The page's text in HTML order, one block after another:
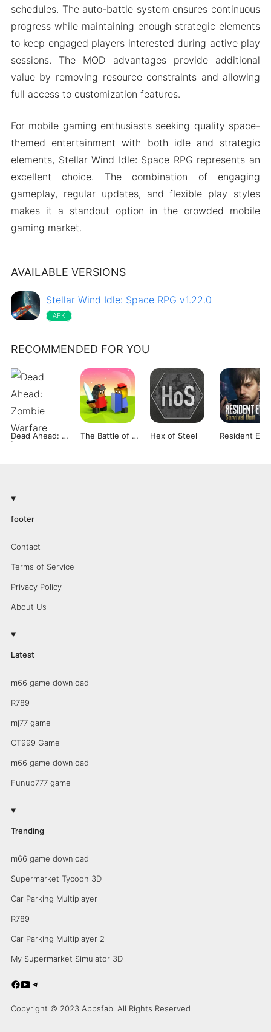
schedules. The auto-battle system ensures continuous
progress while maintaining enough strategic elements
to keep engaged players interested during active play
sessions. The MOD advantages provide additional
value by removing resource constraints and allowing
full access to customization features.
For mobile gaming enthusiasts seeking quality space-
themed entertainment with both idle and strategic
elements, Stellar Wind Idle: Space RPG represents an
excellent choice. The combination of engaging
gameplay, regular updates, and flexible play styles
makes it a standout option in the crowded mobile
gaming market.
AVAILABLE VERSIONS
Stellar Wind Idle: Space RPG v1.22.0
APK
RECOMMENDED FOR YOU
Dead Ahead: Zombie Warfare The Battle of Polytopia Hex of Steel
footer
Contact
Terms of Service
Privacy Policy
About Us
Latest
m66 game download
R789
mj77 game
CT999 Game
m66 game download
Funup777 game
Trending
m66 game download
Supermarket Tycoon 3D
Car Parking Multiplayer
R789
Car Parking Multiplayer 2
My Supermarket Simulator 3D
Copyright © 2023 Appsfab. All Rights Reserved